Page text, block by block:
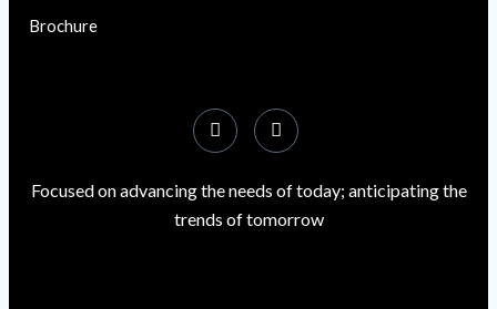
Brochure
Focused on advancing the needs of today; anticipating the
trends of tomorrow